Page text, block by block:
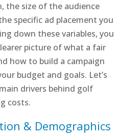
the size of the audience
specific ad placement you
down these variables, you
picture of what a fair
how to build a campaign
budget and goals. Let’s
drivers behind golf
costs.
& Demographics